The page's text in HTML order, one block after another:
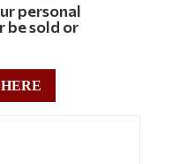
personal
be sold or